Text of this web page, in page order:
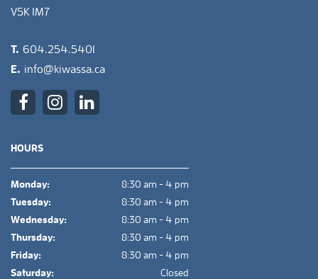
V5K 1M7
T. 604.254.5401
E. info@kiwassa.ca
HOURS
Monday:
8:30 am - 4 pm
Tuesday:
8:30 am - 4 pm
Wednesday:
8:30 am - 4 pm
Thursday:
8:30 am - 4 pm
Friday:
8:30 am - 4 pm
Saturday:
Closed